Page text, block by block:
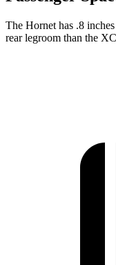
The Hornet has .8
rear legroom than the